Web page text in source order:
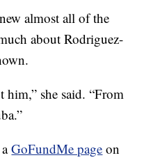
almost all of the
about Rodriguez-
she said. “From
aGoFundMe page on